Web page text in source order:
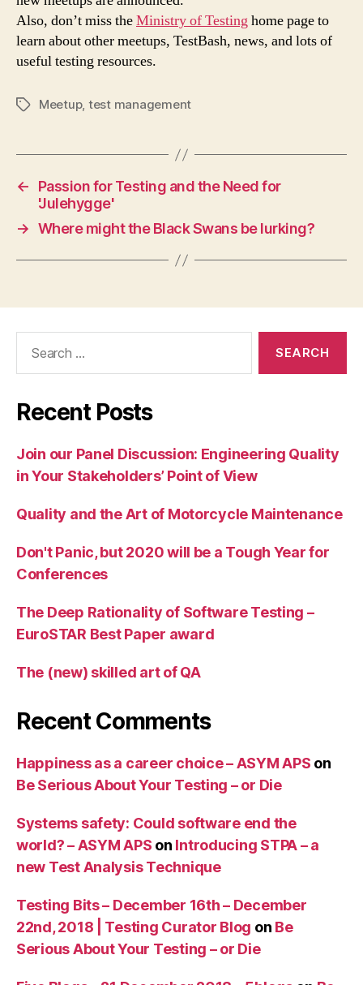
Also, don’t miss theMinistry of Testinghome page to
learn about other meetups, TestBash, news, and lots of
useful testing resources.
TagsMeetup, test management
←
Passion for Testing and the Need for
'Julehygge'
→ Where might the Black Swans be lurking?
Recent Posts
Join our Panel Discussion: Engineering Quality
in Your Stakeholders’ Point of View
Quality and the Art of Motorcycle Maintenance
Don't Panic, but 2020 will be a Tough Year for
Conferences
The Deep Rationality of Software Testing –
EuroSTAR Best Paper award
The (new) skilled art of QA
Recent Comments
Happiness as a career choice – ASYM APS on
Be Serious About Your Testing – or Die
Systems safety: Could software end the
world? – ASYM APS on Introducing STPA – a
new Test Analysis Technique
Testing Bits – December 16th – December
22nd, 2018 | Testing Curator Blog on Be
Serious About Your Testing – or Die